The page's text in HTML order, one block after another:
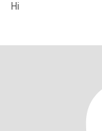
Hi